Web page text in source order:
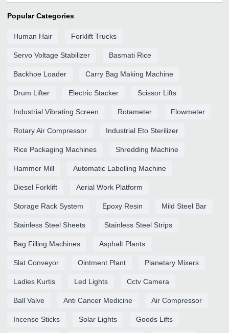
Popular Categories
Human Hair Forklift Trucks
Servo Voltage Stabilizer Basmati Rice
Backhoe Loader Carry Bag Making Machine
Drum Lifter Electric Stacker Scissor Lifts
Industrial Vibrating Screen Rotameter Flowmeter
Rotary Air Compressor Industrial Eto Sterilizer
Rice Packaging Machines Shredding Machine
Hammer Mill Automatic Labelling Machine
Diesel Forklift Aerial Work Platform
Storage Rack System Epoxy Resin Mild Steel Bar
Stainless Steel Sheets Stainless Steel Strips
Bag Filling Machines Asphalt Plants
Slat Conveyor Ointment Plant Planetary Mixers
Ladies Kurtis Led Lights Cctv Camera
Ball Valve Anti Cancer Medicine Air Compressor
Incense Sticks Solar Lights Goods Lifts